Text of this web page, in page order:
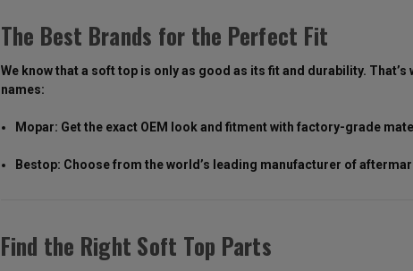
The Best Brands for the Perfect Fit
We know that a soft top is only as good as its fit and durability.
names:
Mopar: Get the exact OEM look and fitment with factory-grade
Bestop: Choose from the world’s leading manufacturer of
Find the Right Soft Top Parts